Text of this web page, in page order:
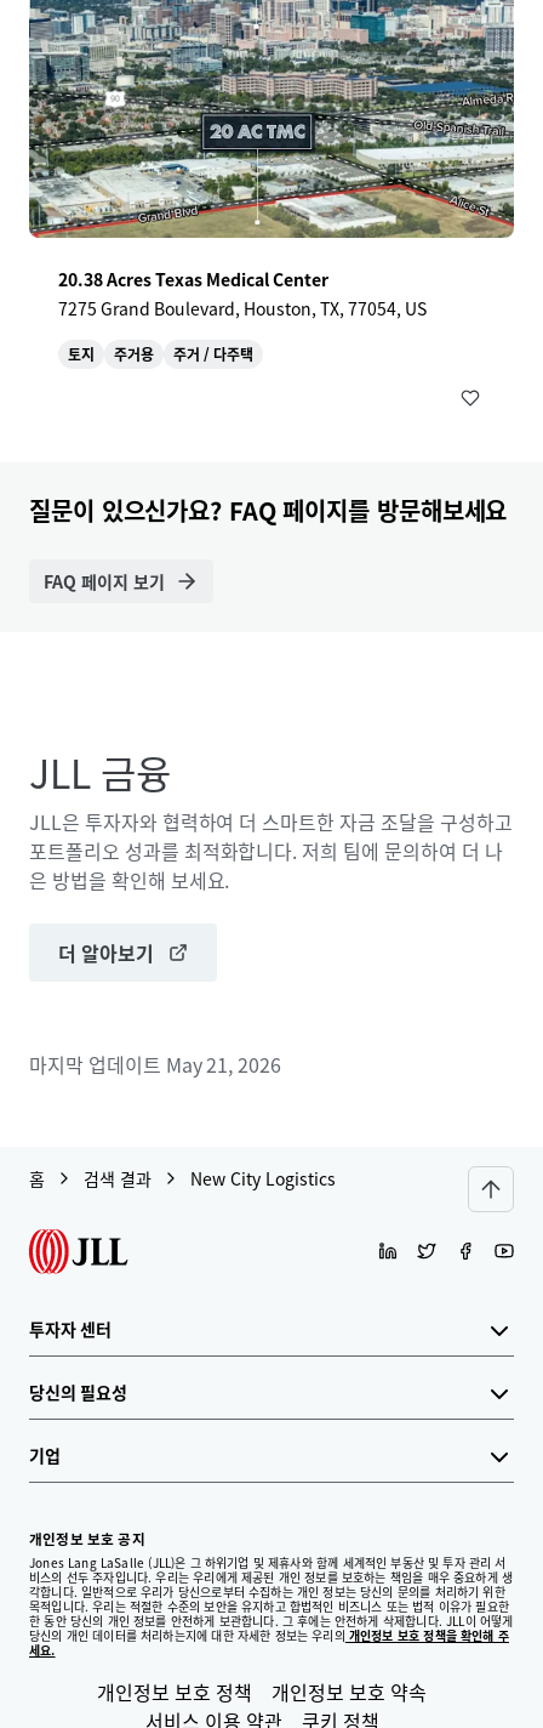
20.38 Acres Texas Medical Center
7275 Grand Boulevard, Houston, TX, 77054, US
토지 주거용 주거 / 다주택
질문이 있으신가요? FAQ 페이지를 방문해보세요
FAQ 페이지 보기
JLL 금융
JLL은 투자자와 협력하여 더 스마트한 자금 조달을 구성하고
포트폴리오 성과를 최적화합니다. 저희 팀에 문의하여 더 나
은 방법을 확인해 보세요.
더 알아보기
마지막 업데이트 May 21, 2026
홈 검색 결과 New City Logistics
투자자 센터
당신의 필요성
기업
개인정보 보호 공지
Jones Lang LaSalle (JLL)은 그 하위기업 및 제휴사와 함께 세계적인 부동산 및 투자 관리 서
비스의 선두 주자입니다. 우리는 우리에게 제공된 개인 정보를 보호하는 책임을 매우 중요하게 생
각합니다. 일반적으로 우리가 당신으로부터 수집하는 개인 정보는 당신의 문의를 처리하기 위한
목적입니다. 우리는 적절한 수준의 보안을 유지하고 합법적인 비즈니스 또는 법적 이유가 필요한
한 동안 당신의 개인 정보를 안전하게 보관합니다. 그 후에는 안전하게 삭제합니다. JLL이 어떻게
당신의 개인 데이터를 처리하는지에 대한 자세한 정보는 우리의 개인정보 보호 정책을 확인해 주
세요.
개인정보 보호 정책
개인정보 보호 약속
서비스 이용 약관
쿠키 정책